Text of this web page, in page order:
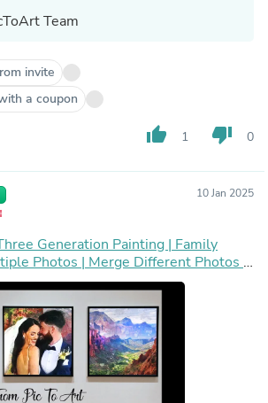
Team
invite
a coupon
thumb_up 1 thumb_down 0
10 Jan 2025
Generation Painting | Family
Photos | Merge Different Photos |
to Photo